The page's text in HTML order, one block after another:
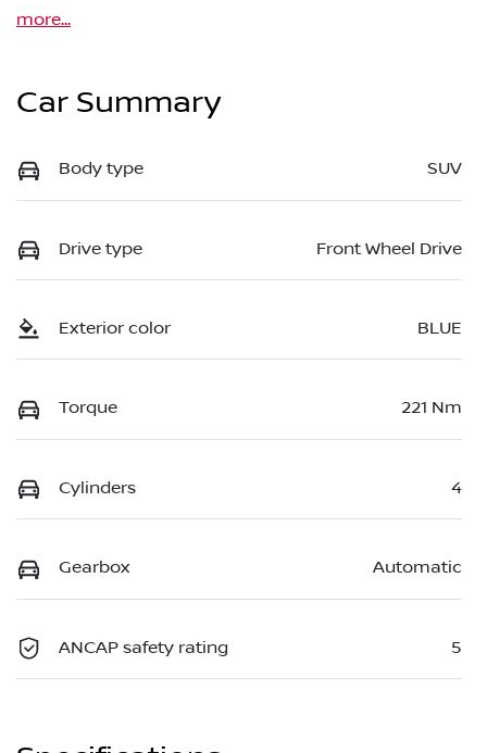
more...
Car Summary
Body type SUV
Drive type Front Wheel Drive
Exterior color BLUE
Torque 221 Nm
Cylinders 4
Gearbox Automatic
ANCAP safety rating 5